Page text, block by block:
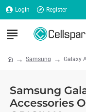
Login Register
Samsung Galaxy
Samsung
Accessories